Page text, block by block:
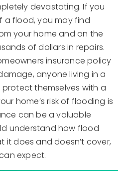
devastating. If you
a flood, you may find
your home and on the
of dollars in repairs.
insurance policy
anyone living in a
themselves with a
home’s risk of flooding is
can be a valuable
understand how flood
it does and doesn’t cover,
expect.